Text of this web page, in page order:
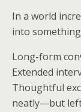
In a world
into
Long-form
Extended
Thoughtful
neatly—but